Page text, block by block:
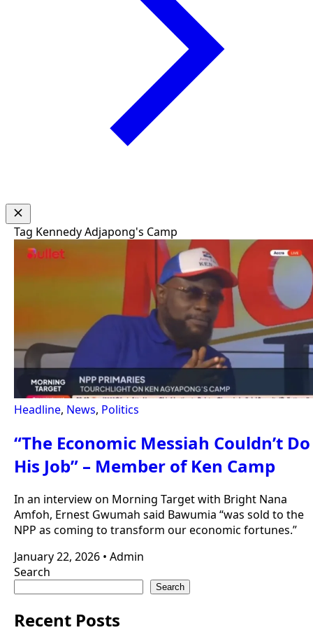
Tag Kennedy Adjapong's Camp
Headline, News, Politics
“The Economic Messiah Couldn’t Do
His Job” – Member of Ken Camp
In an interview on Morning Target with Bright Nana
Amfoh, Ernest Gwumah said Bawumia “was sold to the
NPP as coming to transform our economic fortunes.”
January 22, 2026 • Admin
Search
Search
Recent Posts